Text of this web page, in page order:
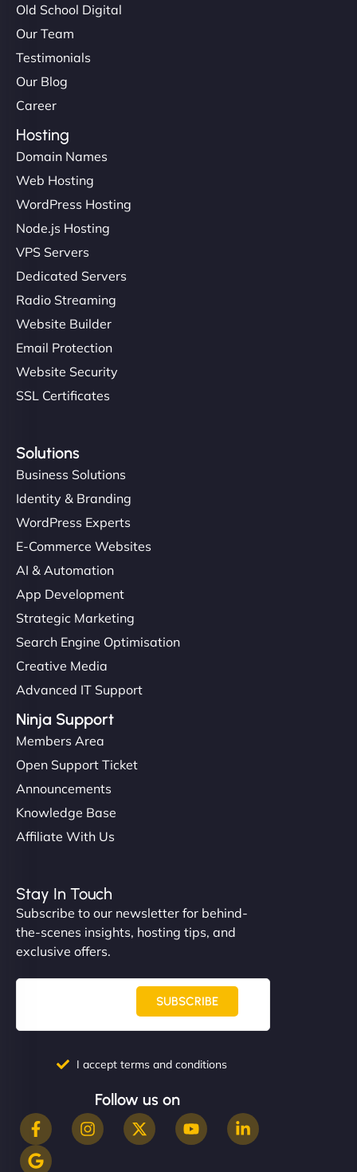
Old School Digital
Our Team
Testimonials
Our Blog
Career
Hosting
Domain Names
Web Hosting
WordPress Hosting
Node.js Hosting
VPS Servers
Dedicated Servers
Radio Streaming
Website Builder
Email Protection
Website Security
SSL Certificates
Solutions
Business Solutions
Identity & Branding
WordPress Experts
E-Commerce Websites
AI & Automation
App Development
Strategic Marketing
Search Engine Optimisation
Creative Media
Advanced IT Support
Ninja Support
Members Area
Open Support Ticket
Announcements
Knowledge Base
Affiliate With Us
Stay In Touch
Subscribe to our newsletter for behind-
the-scenes insights, hosting tips, and
exclusive offers.
SUBSCRIBE
I accept terms and conditions
Follow us on